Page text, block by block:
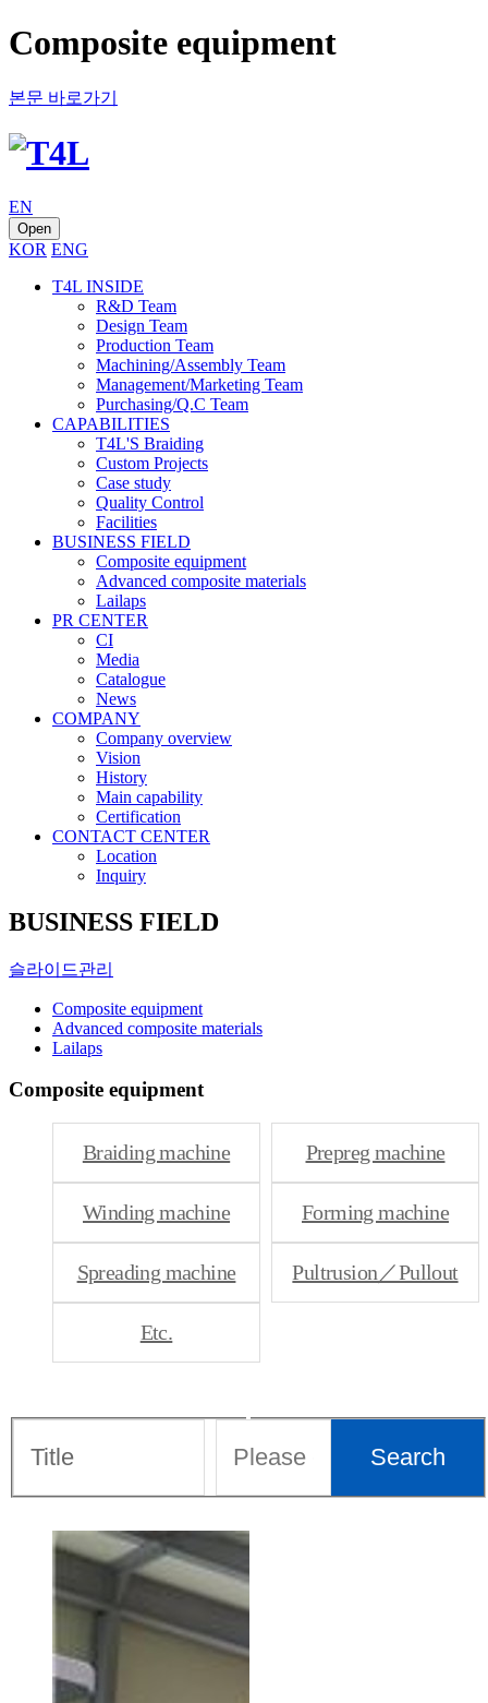
Composite equipment
본문 바로가기
EN
Open
KOR ENG
T4L INSIDE
R&D Team
Design Team
Production Team
Machining/Assembly Team
Management/Marketing Team
Purchasing/Q.C Team
CAPABILITIES
T4L'S Braiding
Custom Projects
Case study
Quality Control
Facilities
BUSINESS FIELD
Composite equipment
Advanced composite materials
Lailaps
PR CENTER
CI
Media
Catalogue
News
COMPANY
Company overview
Vision
History
Main capability
Certification
CONTACT CENTER
Location
Inquiry
BUSINESS FIELD
슬라이드관리
Composite equipment
Advanced composite materials
Lailaps
Composite equipment
Braiding machine Prepreg machine
Winding machine Forming machine
Spreading machine Pultrusion／Pullout
Etc.